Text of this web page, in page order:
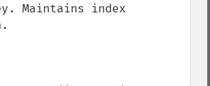
Maintains index